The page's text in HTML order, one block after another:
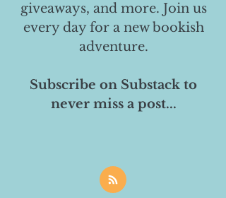
giveaways, and more. Join us
every day for a new bookish
adventure.
Subscribe on Substack to
never miss a post...